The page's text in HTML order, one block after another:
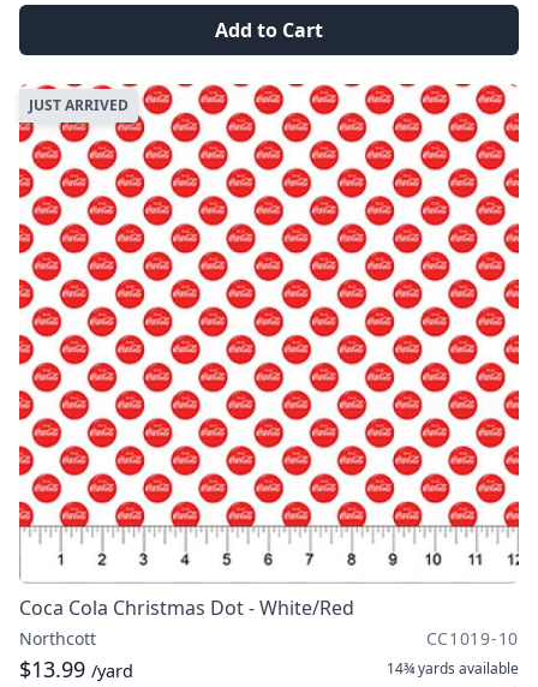
Add to Cart
JUST ARRIVED
Coca Cola Christmas Dot - White/Red
Northcott CC1019-10
$13.99 /yard 14¾ yards available